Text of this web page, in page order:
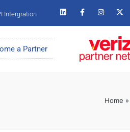
Intergration
a Partner
Home »